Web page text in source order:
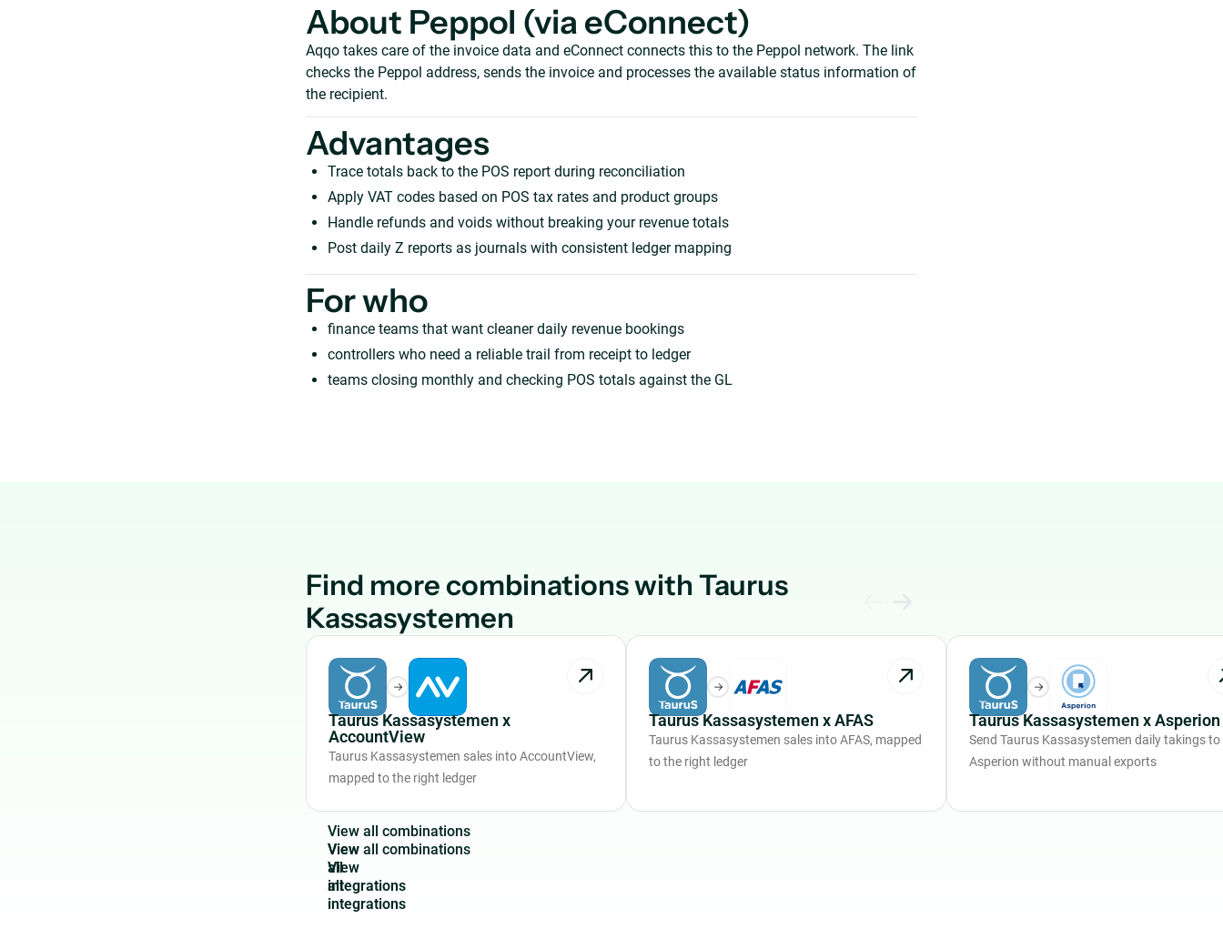
About Peppol (via eConnect)
Aqqo takes care of the invoice data and eConnect connects this to the Peppol network. The link
checks the Peppol address, sends the invoice and processes the available status information of
the recipient.
Advantages
Trace totals back to the POS report during reconciliation
Apply VAT codes based on POS tax rates and product groups
Handle refunds and voids without breaking your revenue totals
Post daily Z reports as journals with consistent ledger mapping
For who
finance teams that want cleaner daily revenue bookings
controllers who need a reliable trail from receipt to ledger
teams closing monthly and checking POS totals against the GL
Find more combinations with Taurus
Kassasystemen
Taurus Kassasystemen x
AccountView
Taurus Kassasystemen sales into AccountView,
mapped to the right ledger
Taurus Kassasystemen x AFAS
Taurus Kassasystemen sales into AFAS, mapped
to the right ledger
Taurus Kassasystemen x Asperion
Send Taurus Kassasystemen daily takings to
Asperion without manual exports
View all combinations
View
all
integrations